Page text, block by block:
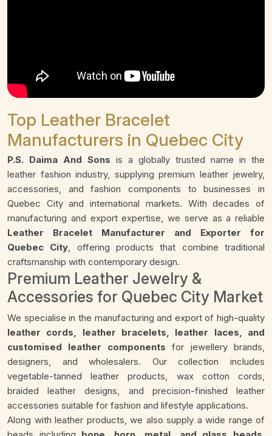
Top Leather Bracelet
Manufacturers in Quebec City
P.S. Daima And Sons is a globally trusted name in the
leather fashion industry, supplying premium leather jewelry,
accessories, and fashion components to businesses in
Quebec City and international markets. With decades of
manufacturing and export expertise, we serve as a reliable
Leather Bracelet Manufacturer and Exporter for
Quebec City, offering products that combine traditional
craftsmanship with contemporary design.
Premium Leather Jewelry &
Accessories for Quebec City Market
We specialise in the manufacturing and export of high-quality
leather cords, leather bracelets, leather laces, and
customised leather components for jewellery brands,
designers, and wholesalers. Our collection includes
vegetable-tanned leather products, wax cotton cords,
braided leather designs, and precision-finished leather
accessories suitable for fashion and lifestyle applications.
Along with leather products, we also supply a wide range of